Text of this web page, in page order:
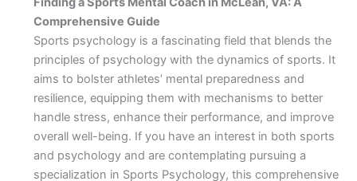
Comprehensive Guide
Sports psychology is a fascinating field that blends the
principles of psychology with the dynamics of sports. It
aims to bolster athletes’ mental preparedness and
resilience, equipping them with mechanisms to better
handle stress, enhance their performance, and improve
overall well-being. If you have an interest in both sports
and psychology and are contemplating pursuing a
specialization in Sports Psychology, this comprehensive